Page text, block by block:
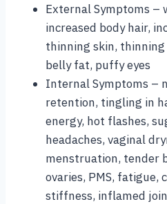
External Symptoms –
increased body hair,
thinning skin,
belly fat, puffy eyes
Internal Symptoms –
retention, tingling in
energy, hot flashes,
headaches, vaginal
menstruation, tender
ovaries, PMS, fatigue,
stiffness, inflamed